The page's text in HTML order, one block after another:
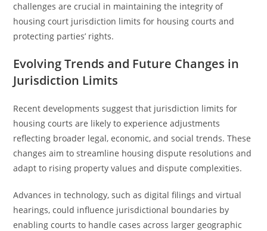
challenges are crucial in maintaining the integrity of
housing court jurisdiction limits for housing courts and
protecting parties’ rights.
Evolving Trends and Future Changes in
Jurisdiction Limits
Recent developments suggest that jurisdiction limits for
housing courts are likely to experience adjustments
reflecting broader legal, economic, and social trends. These
changes aim to streamline housing dispute resolutions and
adapt to rising property values and dispute complexities.
Advances in technology, such as digital filings and virtual
hearings, could influence jurisdictional boundaries by
enabling courts to handle cases across larger geographic